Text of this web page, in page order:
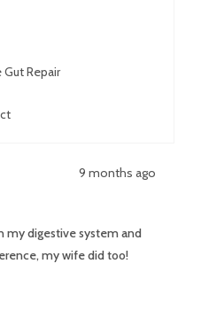
Repair
9 months ago
my digestive system and
my wife did too!